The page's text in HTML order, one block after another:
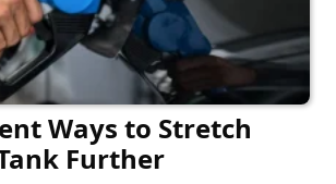
Ways to Stretch
Further